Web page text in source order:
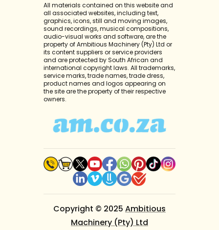
All materials contained on this website and
all associated websites, including text,
graphics, icons, still and moving images,
sound recordings, musical compositions,
audio-visual works and software, are the
property of Ambitious Machinery (Pty) Ltd or
its content suppliers or service providers
and are protected by South African and
international copyright laws. All trademarks,
service marks, trade names, trade dress,
product names and logos appearing on
the site are the property of their respective
owners.
Copyright © 2025 Ambitious
Machinery (Pty) Ltd